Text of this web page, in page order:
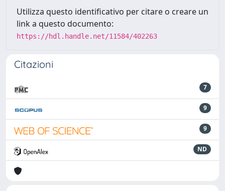
Utilizza questo identificativo per citare o creare un
link a questo documento:
https://hdl.handle.net/11584/402263
Citazioni
7
9
9
ND